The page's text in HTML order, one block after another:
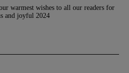
warmest wishes to all our readers for
and joyful 2024